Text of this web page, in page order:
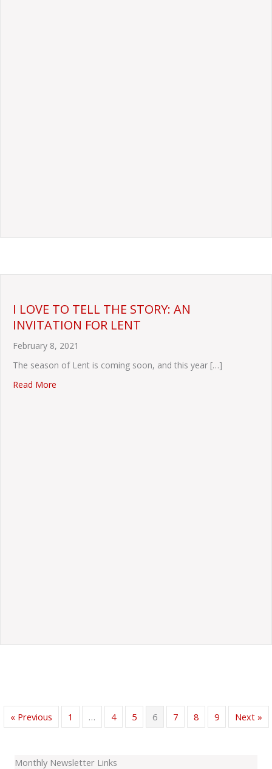
I LOVE TO TELL THE STORY: AN
INVITATION FOR LENT
February 8, 2021
The season of Lent is coming soon, and this year […]
Read More
« Previous 1 … 4 5 6 7 8 9 Next »
Monthly Newsletter Links